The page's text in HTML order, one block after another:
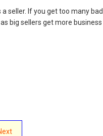
seller. If you get too many
big sellers get more